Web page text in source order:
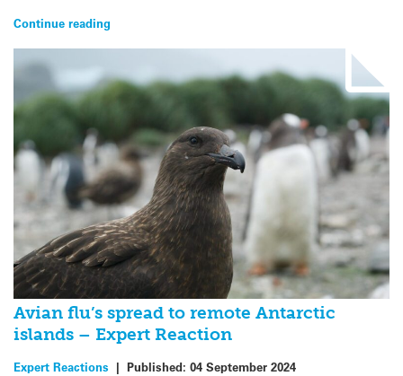
Continue reading
Avian flu’s spread to remote Antarctic
islands – Expert Reaction
Expert Reactions | Published: 04 September 2024